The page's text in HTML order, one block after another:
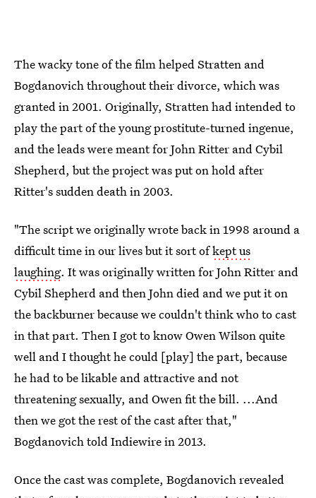
The wacky tone of the film helped Stratten and
Bogdanovich throughout their divorce, which was
granted in 2001. Originally, Stratten had intended to
play the part of the young prostitute-turned ingenue,
and the leads were meant for John Ritter and Cybil
Shepherd, but the project was put on hold after
Ritter's sudden death in 2003.
"The script we originally wrote back in 1998 around a
difficult time in our lives but it sort ofkept us
laughing. It was originally written for John Ritter and
Cybil Shepherd and then John died and we put it on
the backburner because we couldn't think who to cast
in that part. Then I got to know Owen Wilson quite
well and I thought he could [play] the part, because
he had to be likable and attractive and not
threatening sexually, and Owen fit the bill. ...And
then we got the rest of the cast after that,"
Bogdanovich told Indiewire in 2013.
Once the cast was complete, Bogdanovich revealed